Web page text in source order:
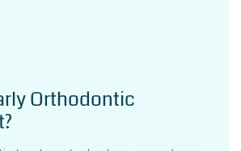
Orthodontic